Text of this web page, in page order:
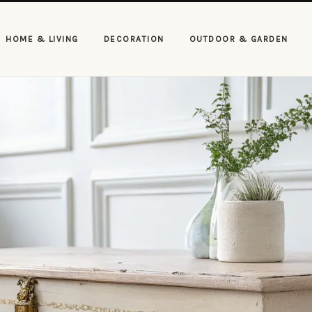
HOME & LIVING DECORATION OUTDOOR & GARDEN